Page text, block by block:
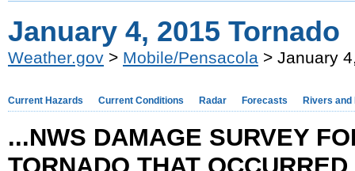
January 4, 2015 Tornado
Weather.gov > Mobile/Pensacola > January
Current Hazards Current Conditions Radar Forecasts Rivers and
...NWS DAMAGE SURVEY